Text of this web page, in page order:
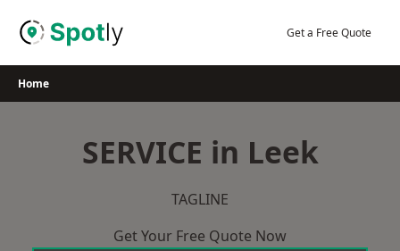
Get a Free Quote
Home
SERVICE in Leek
TAGLINE
Get Your Free Quote Now